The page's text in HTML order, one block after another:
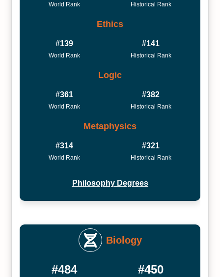
World Rank Historical Rank
Ethics
#139
World Rank
#141
Historical Rank
Logic
#361
World Rank
#382
Historical Rank
Metaphysics
#314
World Rank
#321
Historical Rank
Philosophy Degrees
Biology
#484 #450